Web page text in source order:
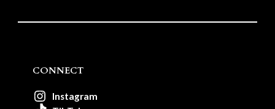
CONNECT
Instagram